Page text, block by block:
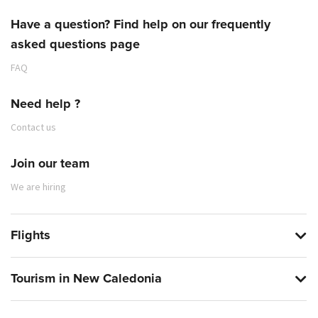
CARGO
SHIPPING DOCUMENT
SHIPPER
5.5 PREPARATION, COMPLETION OR CORRECTION
9.5 DISPOSAL OF PERISHABLE GOODS
Have a question? Find help on our frequently
asked questions page
FAQ
Need help ?
Contact us
Join our team
We are hiring
Flights
Tourism in New Caledonia